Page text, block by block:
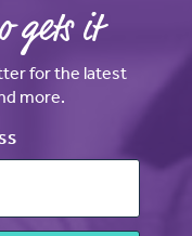
gets it
for the latest
more.